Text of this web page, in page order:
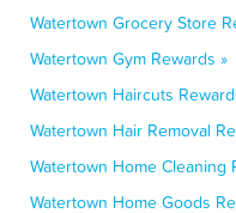
Watertown Grocery Store
Watertown Gym Rewards »
Watertown Haircuts
Watertown Hair Removal
Watertown Home Cleaning
Watertown Home Goods